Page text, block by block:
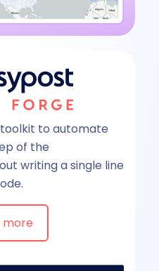
to automate
of the
writing a single line
more